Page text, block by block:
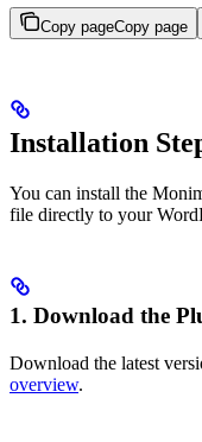
Copy pageCopy page
Installation
You can install the
file directly to your
1. Download the
Download the latest
overview.